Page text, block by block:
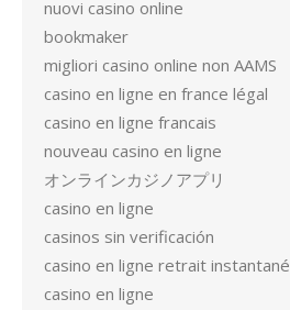
nuovi casino online
bookmaker
migliori casino online non AAMS
casino en ligne en france légal
casino en ligne francais
nouveau casino en ligne
オンラインカジノアプリ
casino en ligne
casinos sin verificación
casino en ligne retrait instantané
casino en ligne